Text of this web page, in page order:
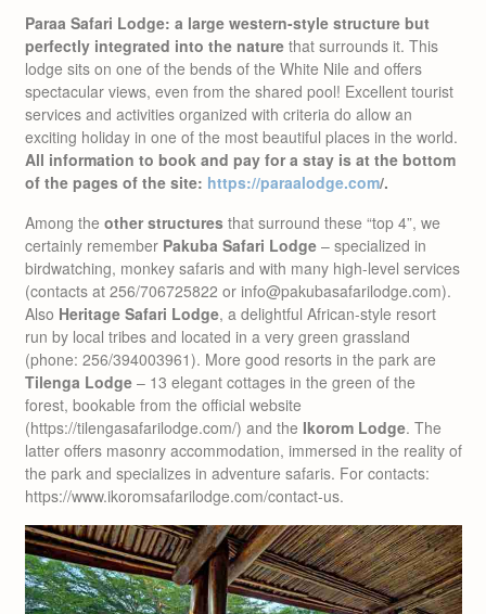
Paraa Safari Lodge: a large western-style structure but
perfectly integrated into the nature that surrounds it. This
lodge sits on one of the bends of the White Nile and offers
spectacular views, even from the shared pool! Excellent tourist
services and activities organized with criteria do allow an
exciting holiday in one of the most beautiful places in the world.
All information to book and pay for a stay is at the bottom
of the pages of the site: https://paraalodge.com/.
Among the other structures that surround these “top 4”, we
certainly remember Pakuba Safari Lodge – specialized in
birdwatching, monkey safaris and with many high-level services
(contacts at 256/706725822 or info@pakubasafarilodge.com).
Also Heritage Safari Lodge, a delightful African-style resort
run by local tribes and located in a very green grassland
(phone: 256/394003961). More good resorts in the park are
Tilenga Lodge – 13 elegant cottages in the green of the
forest, bookable from the official website
(https://tilengasafarilodge.com/) and the Ikorom Lodge. The
latter offers masonry accommodation, immersed in the reality of
the park and specializes in adventure safaris. For contacts:
https://www.ikoromsafarilodge.com/contact-us.